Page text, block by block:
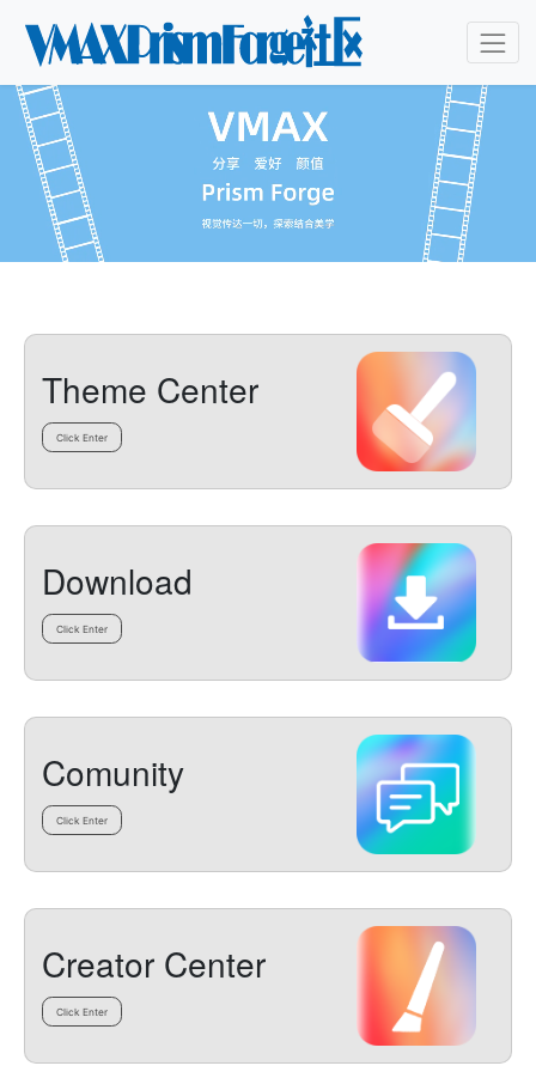
Theme Center
Click Enter
Download
Click Enter
Comunity
Click Enter
Creator Center
Click Enter